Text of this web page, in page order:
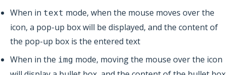
When in text mode, when the mouse moves over the
icon, a pop-up box will be displayed, and the content of
the pop-up box is the entered text
When in the img mode, moving the mouse over the icon